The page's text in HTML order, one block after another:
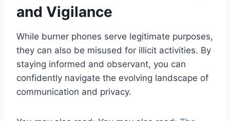
and Vigilance
While burner phones serve legitimate purposes,
they can also be misused for illicit activities. By
staying informed and observant, you can
confidently navigate the evolving landscape of
communication and privacy.